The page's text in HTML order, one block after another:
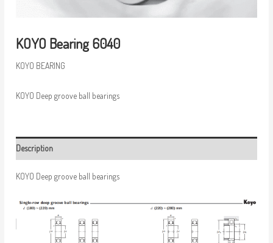
KOYO Bearing 6040
KOYO BEARING
KOYO Deep groove ball bearings
Description
KOYO Deep groove ball bearings